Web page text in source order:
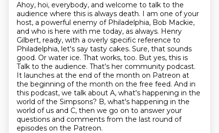
Ahoy, hoi, everybody, and welcome to talk to the
audience where this is always death. I am one of your
host, a powerful enemy of Philadelphia, Bob Mackie,
and who is here with me today, as always. Henry
Gilbert, ready, with a overly specific reference to
Philadelphia, let's say tasty cakes. Sure, that sounds
good. Or water ice. That works, too. But yes, this is
Talk to the audience. That's her community podcast.
It launches at the end of the month on Patreon at
the beginning of the month on the free feed. And in
this podcast, we talk about A, what's happening in the
world of the Simpsons? B, what's happening in the
world of us and C, then we go on to answer your
questions and comments from the last round of
episodes on the Patreon.